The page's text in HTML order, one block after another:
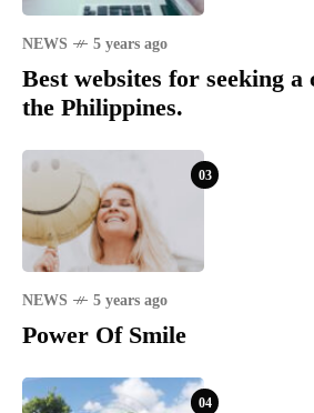
NEWS 5 years ago
Best websites for seeking
the Philippines.
03
NEWS 5 years ago
Power Of Smile
04